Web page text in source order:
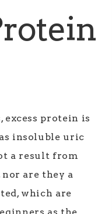
protein is
insoluble uric
a result from
are they a
which are